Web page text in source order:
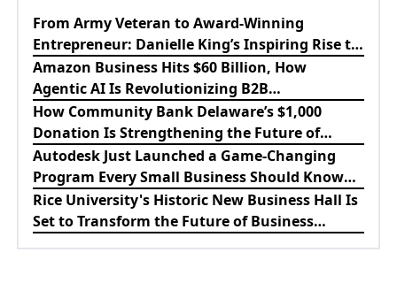
From Army Veteran to Award-Winning
Entrepreneur: Danielle King’s Inspiring Rise to
Success
Amazon Business Hits $60 Billion, How
Agentic AI Is Revolutionizing B2B
Procurement
How Community Bank Delaware’s $1,000
Donation Is Strengthening the Future of
Lewes Firefighters
Autodesk Just Launched a Game-Changing
Program Every Small Business Should Know
About
Rice University's Historic New Business Hall Is
Set to Transform the Future of Business